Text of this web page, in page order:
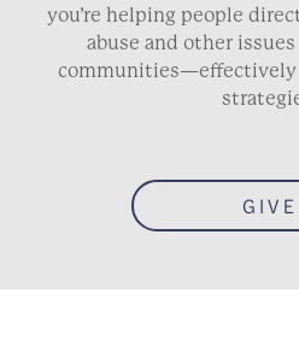
you’re helping people
abuse and other
communities—effectively
GIVE